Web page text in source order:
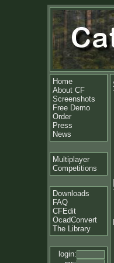
Home
About CF
Screenshots
Free Demo
Order
Press
News
Multiplayer
Competitions
Downloads
FAQ
CFEdit
OcadConvert
The Library
login: